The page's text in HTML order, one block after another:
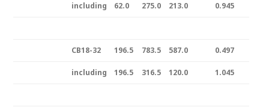
including 62.0 275.0 213.0 0.945
CB18-32 196.5 783.5 587.0 0.497
including 196.5 316.5 120.0 1.045